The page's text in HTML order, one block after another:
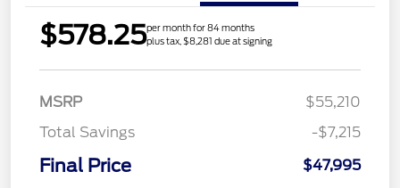
$578.25per month for 84 months
plus tax, $8,281 due at signing
MSRP
$55,210
Total Savings
-$7,215
Final Price $47,995